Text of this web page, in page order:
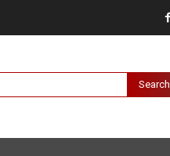
Search